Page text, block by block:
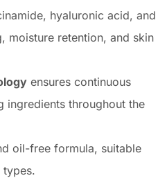
hyaluronic acid, and
moisture retention, and skin
ensures continuous
ingredients throughout the
oil-free formula, suitable